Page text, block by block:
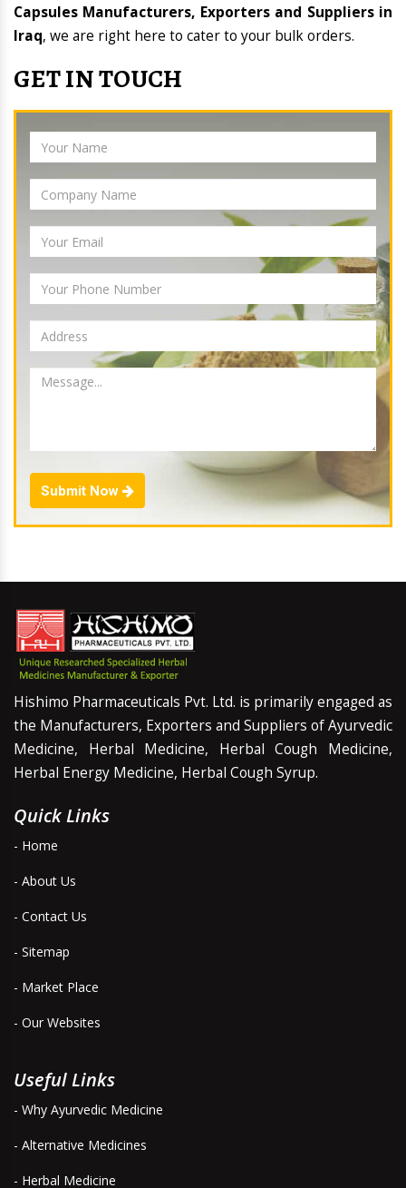
Capsules Manufacturers, Exporters and Suppliers in
Iraq, we are right here to cater to your bulk orders.
GET IN TOUCH
Submit Now
Hishimo Pharmaceuticals Pvt. Ltd. is primarily engaged as
the Manufacturers, Exporters and Suppliers of Ayurvedic
Medicine, Herbal Medicine, Herbal Cough Medicine,
Herbal Energy Medicine, Herbal Cough Syrup.
Quick Links
- Home
- About Us
- Contact Us
- Sitemap
- Market Place
- Our Websites
Useful Links
- Why Ayurvedic Medicine
- Alternative Medicines
- Herbal Medicine